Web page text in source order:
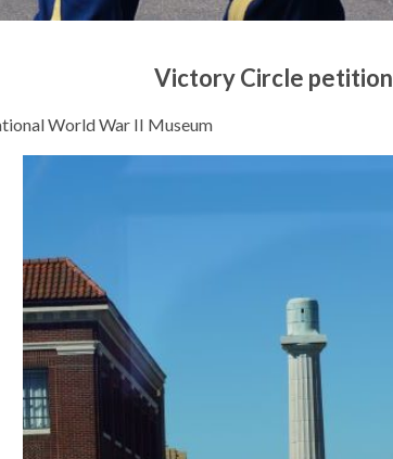
Victory Circle petition
World War II Museum